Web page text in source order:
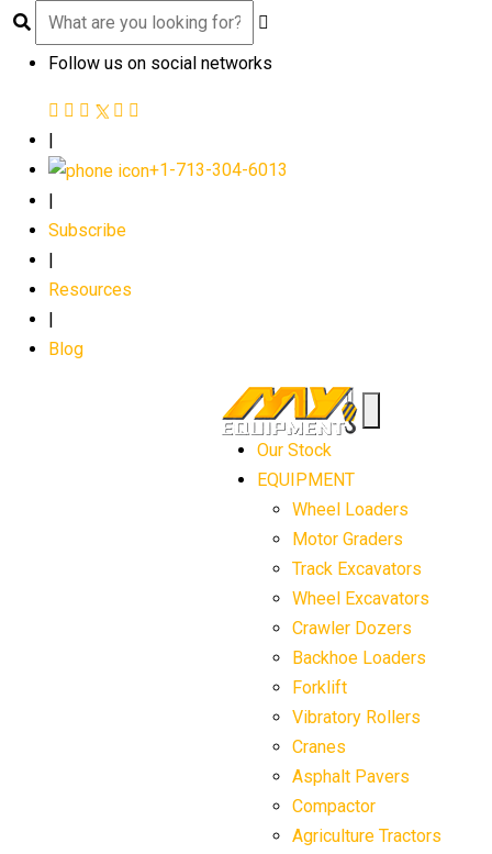
Follow us on social networks
|
+1-713-304-6013
Subscribe
Resources
Blog
Our Stock
EQUIPMENT
Wheel Loaders
Motor Graders
Track Excavators
Wheel Excavators
Crawler Dozers
Backhoe Loaders
Forklift
Vibratory Rollers
Cranes
Asphalt Pavers
Compactor
Agriculture Tractors